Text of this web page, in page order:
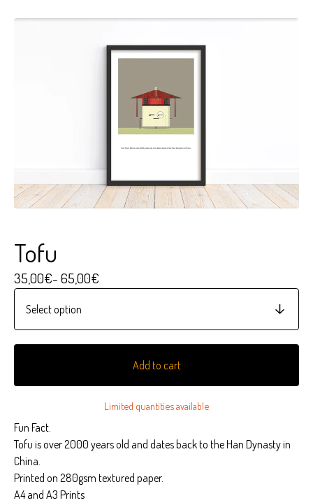
Tofu
35,00€- 65,00€
Add to cart
Limited quantities available
Fun Fact.
Tofu is over 2000 years old and dates back to the Han Dynasty in
China.
Printed on 280gsm textured paper.
A4 and A3 Prints